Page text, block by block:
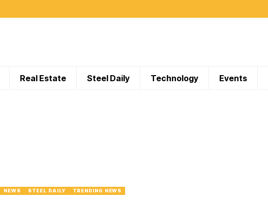
Real Estate Steel Daily Technology Events
NEWS STEEL DAILY TRENDING NEWS